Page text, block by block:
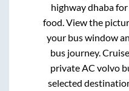
highway dhaba
food. View the
your bus window
bus journey.
private AC volvo
selected